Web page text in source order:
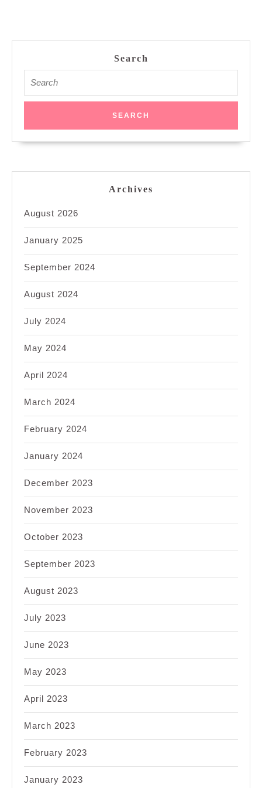
Search
for:
Archives
August 2026
January 2025
September 2024
August 2024
July 2024
May 2024
April 2024
March 2024
February 2024
January 2024
December 2023
November 2023
October 2023
September 2023
August 2023
July 2023
June 2023
May 2023
April 2023
March 2023
February 2023
January 2023